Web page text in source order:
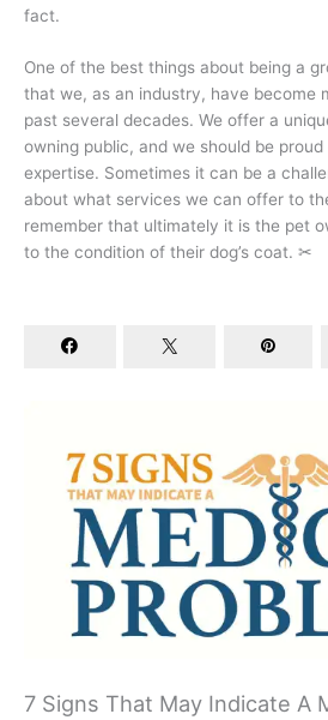
fact.
One of the best things about being a
that we, as an industry, have become
past several decades. We offer a
owning public, and we should be
expertise. Sometimes it can be a
about what services we can offer to
remember that ultimately it is the pet
to the condition of their dog’s coat. ✂
7 Signs That May Indicate A